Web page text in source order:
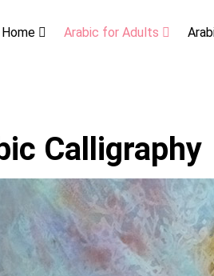
Home Arabic for Adults
Calligraphy